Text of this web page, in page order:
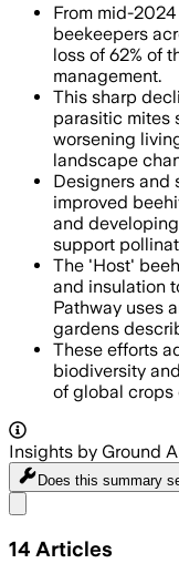
From mid-
beekeepers
loss of 62% of
management.
This sharp
parasitic mites
worsening
landscape
Designers and
improved
and
support
The 'Host'
and insulation
Pathway uses
gardens
These efforts
biodiversity
of global crops
Insights by Ground
Does this summary
14 Articles